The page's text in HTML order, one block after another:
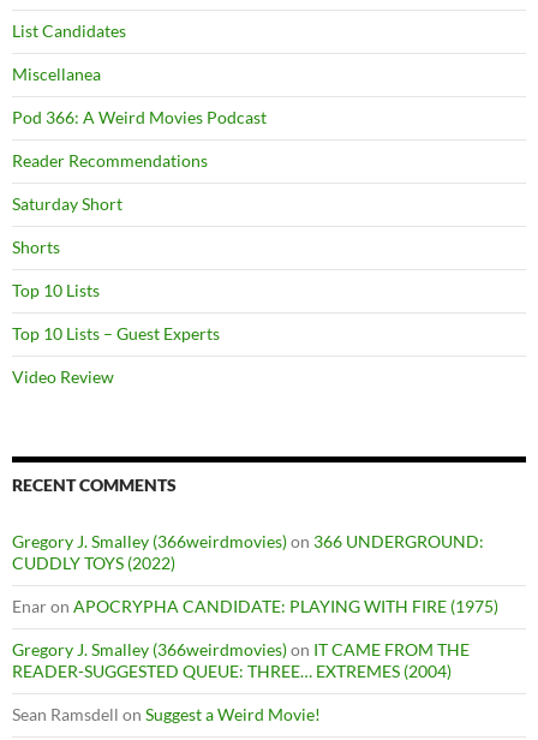
List Candidates
Miscellanea
Pod 366: A Weird Movies Podcast
Reader Recommendations
Saturday Short
Shorts
Top 10 Lists
Top 10 Lists – Guest Experts
Video Review
RECENT COMMENTS
Gregory J. Smalley (366weirdmovies)on 366 UNDERGROUND:
CUDDLY TOYS (2022)
Enaron APOCRYPHA CANDIDATE: PLAYING WITH FIRE (1975)
Gregory J. Smalley (366weirdmovies)on IT CAME FROM THE
READER-SUGGESTED QUEUE: THREE… EXTREMES (2004)
Sean Ramsdell on Suggest a Weird Movie!